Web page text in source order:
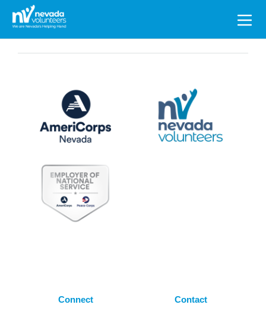
Search
for:
Connect Contact